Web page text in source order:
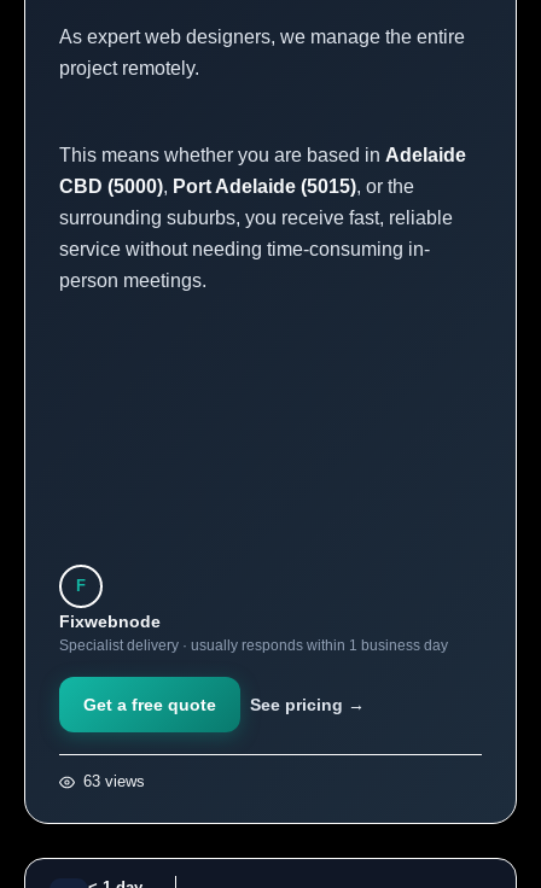
As expert web designers, we manage the entire
project remotely.
This means whether you are based in Adelaide
CBD (5000), Port Adelaide (5015), or the
surrounding suburbs, you receive fast, reliable
service without needing time-consuming in-
person meetings.
F
Fixwebnode
Specialist delivery · usually responds within 1 business day
Get a free quote See pricing →
63 views